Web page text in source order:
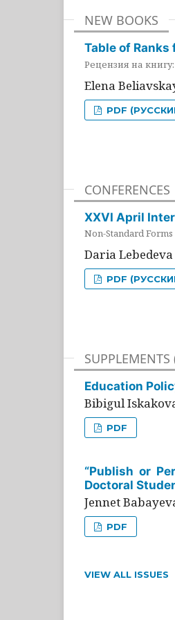
NEW BOOKS
Table of
Рецензия на книгу:
Elena
PDF
CONFERENCES
XXVI April
Non-Standard
Daria Lebedeva
PDF
Education
Bibigul
PDF
“Publish or
Doctoral
Jennet
PDF
VIEW ALL ISSUES